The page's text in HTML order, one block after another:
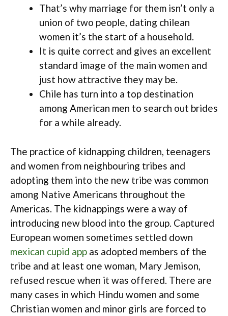
That’s why marriage for them isn’t only a
union of two people, dating chilean
women it’s the start of a household.
It is quite correct and gives an excellent
standard image of the main women and
just how attractive they may be.
Chile has turn into a top destination
among American men to search out brides
for a while already.
The practice of kidnapping children, teenagers
and women from neighbouring tribes and
adopting them into the new tribe was common
among Native Americans throughout the
Americas. The kidnappings were a way of
introducing new blood into the group. Captured
European women sometimes settled down
mexican cupid app as adopted members of the
tribe and at least one woman, Mary Jemison,
refused rescue when it was offered. There are
many cases in which Hindu women and some
Christian women and minor girls are forced to